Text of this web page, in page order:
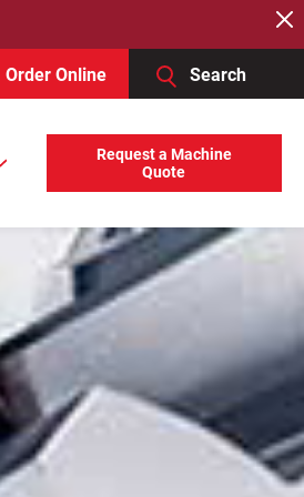
Order Online Search
with swipe gestures.
Request a Machine
Quote